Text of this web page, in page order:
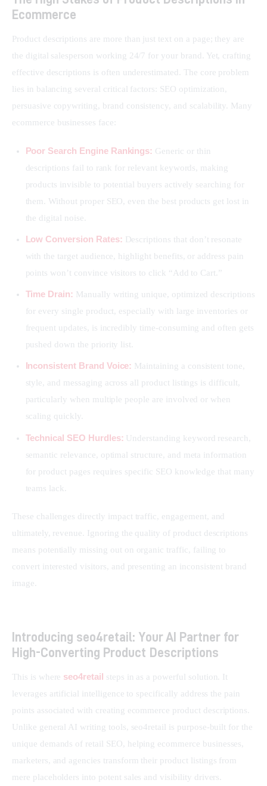
Ecommerce
Product descriptions are more than just text on a page; they are
the digital salesperson working 24/7 for your brand. Yet, crafting
effective descriptions is often underestimated. The core problem
lies in balancing several critical factors: SEO optimization,
persuasive copywriting, brand consistency, and scalability. Many
ecommerce businesses face:
Poor Search Engine Rankings: Generic or thin
descriptions fail to rank for relevant keywords, making
products invisible to potential buyers actively searching for
them. Without proper SEO, even the best products get lost in
the digital noise.
Low Conversion Rates: Descriptions that don’t resonate
with the target audience, highlight benefits, or address pain
points won’t convince visitors to click “Add to Cart.”
Time Drain: Manually writing unique, optimized descriptions
for every single product, especially with large inventories or
frequent updates, is incredibly time-consuming and often gets
pushed down the priority list.
Inconsistent Brand Voice: Maintaining a consistent tone,
style, and messaging across all product listings is difficult,
particularly when multiple people are involved or when
scaling quickly.
Technical SEO Hurdles: Understanding keyword research,
semantic relevance, optimal structure, and meta information
for product pages requires specific SEO knowledge that many
teams lack.
These challenges directly impact traffic, engagement, and
ultimately, revenue. Ignoring the quality of product descriptions
means potentially missing out on organic traffic, failing to
convert interested visitors, and presenting an inconsistent brand
image.
Introducing seo4retail: Your AI Partner for
High-Converting Product Descriptions
This is where seo4retail
steps in as a powerful solution. It
leverages artificial intelligence to specifically address the pain
points associated with creating ecommerce product descriptions.
Unlike general AI writing tools, seo4retail is purpose-built for the
unique demands of retail SEO, helping ecommerce businesses,
marketers, and agencies transform their product listings from
mere placeholders into potent sales and visibility drivers.